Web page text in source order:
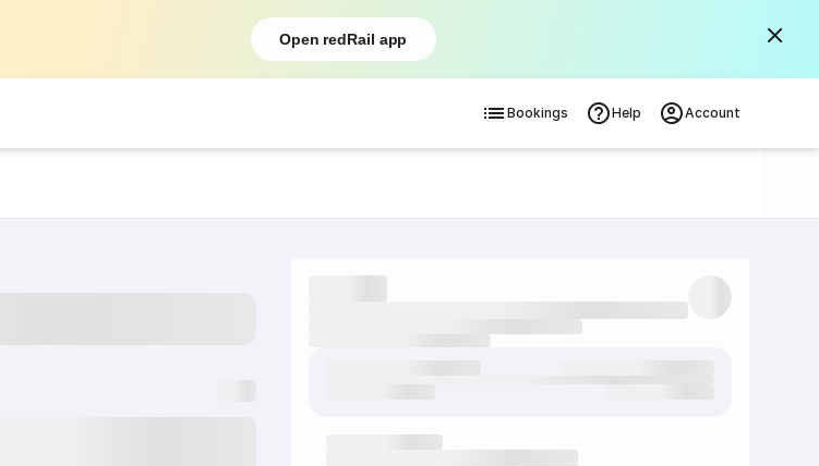
Open redRail app
Bookings Help Account